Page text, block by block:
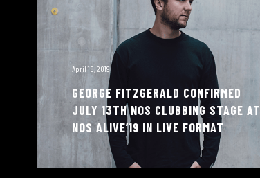
April 18, 2019
GEORGE FITZGERALD CONFIRMED
JULY 13TH NOS CLUBBING STAGE AT
NOS ALIVE’19 IN LIVE FORMAT